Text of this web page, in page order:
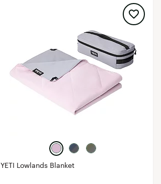
YETI Lowlands Blanket